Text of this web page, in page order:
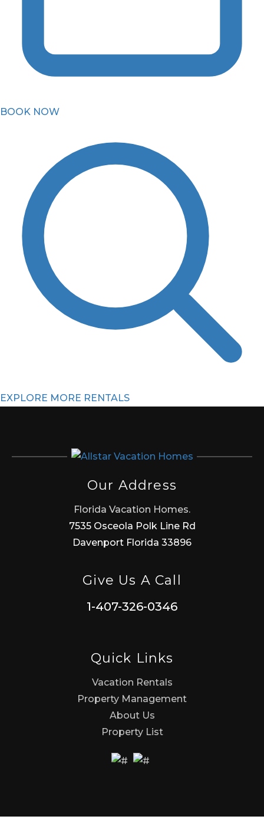
BOOK NOW
EXPLORE MORE RENTALS
Our Address
Florida Vacation Homes.
7535 Osceola Polk Line Rd
Davenport Florida 33896
Give Us A Call
1-407-326-0346
Quick Links
Vacation Rentals
Property Management
About Us
Property List